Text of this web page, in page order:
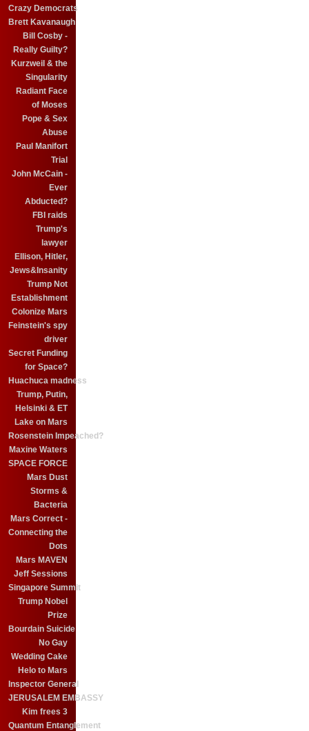
Crazy Democrats
Brett Kavanaugh
Bill Cosby -
Really Guilty?
Kurzweil & the
Singularity
Radiant Face
of Moses
Pope & Sex
Abuse
Paul Manifort
Trial
John McCain -
Ever
Abducted?
FBI raids
Trump's
lawyer
Ellison, Hitler,
Jews&Insanity
Trump Not
Establishment
Colonize Mars
Feinstein's spy
driver
Secret Funding
for Space?
Huachuca madness
Trump, Putin,
Helsinki & ET
Lake on Mars
Rosenstein Impeached?
Maxine Waters
SPACE FORCE
Mars Dust
Storms &
Bacteria
Mars Correct -
Connecting the
Dots
Mars MAVEN
Jeff Sessions
Singapore Summit
Trump Nobel
Prize
Bourdain Suicide
No Gay
Wedding Cake
Helo to Mars
Inspector General
JERUSALEM EMBASSY
Kim frees 3
Quantum Entanglement